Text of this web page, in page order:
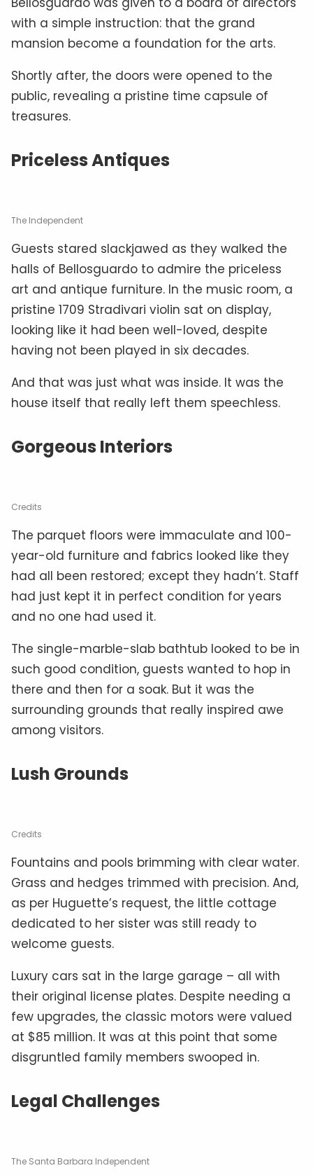
with a simple instruction: that the grand
mansion become a foundation for the arts.
Shortly after, the doors were opened to the
public, revealing a pristine time capsule of
treasures.
Priceless Antiques
The Independent
Guests stared slackjawed as they walked the
halls of Bellosguardo to admire the priceless
art and antique furniture. In the music room, a
pristine 1709 Stradivari violin sat on display,
looking like it had been well-loved, despite
having not been played in six decades.
And that was just what was inside. It was the
house itself that really left them speechless.
Gorgeous Interiors
Credits
The parquet floors were immaculate and 100-
year-old furniture and fabrics looked like they
had all been restored; except they hadn’t. Staff
had just kept it in perfect condition for years
and no one had used it.
The single-marble-slab bathtub looked to be in
such good condition, guests wanted to hop in
there and then for a soak. But it was the
surrounding grounds that really inspired awe
among visitors.
Lush Grounds
Credits
Fountains and pools brimming with clear water.
Grass and hedges trimmed with precision. And,
as per Huguette’s request, the little cottage
dedicated to her sister was still ready to
welcome guests.
Luxury cars sat in the large garage – all with
their original license plates. Despite needing a
few upgrades, the classic motors were valued
at $85 million. It was at this point that some
disgruntled family members swooped in.
Legal Challenges
The Santa Barbara Independent